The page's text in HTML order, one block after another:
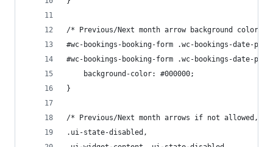
/* Previous/Next month arrow background color */
#wc-bookings-booking-form .wc-bookings-
#wc-bookings-booking-form .wc-bookings-date-
	background-color: #000000;
}
/* Previous/Next month arrows if not allowed,
.ui-state-disabled,